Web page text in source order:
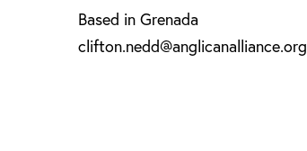
Based in Grenada
clifton.nedd@anglicanalliance.org